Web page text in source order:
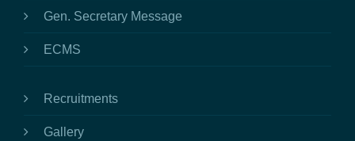
Gen. Secretary Message
ECMS
Recruitments
Gallery